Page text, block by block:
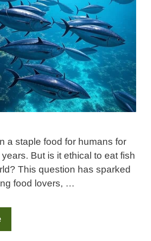
a staple food for humans for
But is it ethical to eat fish
This question has sparked
food lovers, …